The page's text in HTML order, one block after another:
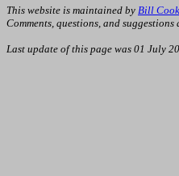
This website is maintained by Bill Cook
Comments, questions, and
Last update of this page was 01 July